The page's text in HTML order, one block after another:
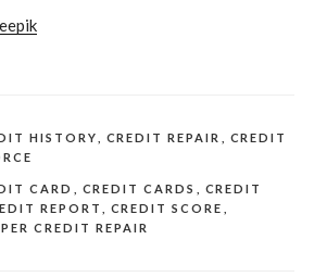
HISTORY CREDIT REPAIR
CREDIT
CARD CREDIT CARDS
CREDIT
REPORT CREDIT SCORE
CREDIT REPAIR